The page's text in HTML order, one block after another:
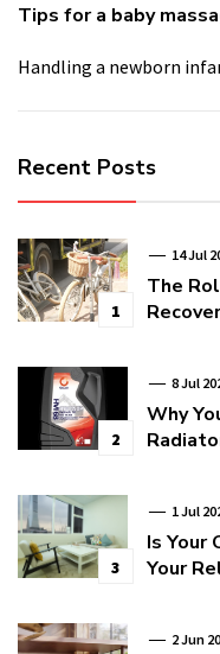
Tips for a baby
Handling a newborn
Recent Posts
1
14 Jul
The
2
8 Jul
Why
3
1 Jul
Is Your
Your
2 Jun